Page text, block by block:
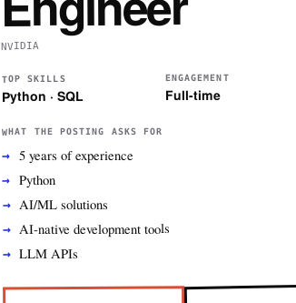
NVIDIA
TOP SKILLS
Python · SQL
ENGAGEMENT
Full-time
WHAT THE POSTING ASKS FOR
5 years of experience
Python
AI/ML solutions
AI-native development tools
LLM APIs